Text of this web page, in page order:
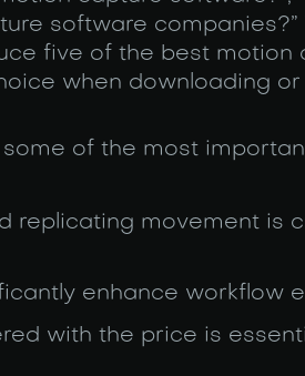
software companies?”
five of the best motion
when downloading
of the most
replicating movement is
enhance workflow
with the price is